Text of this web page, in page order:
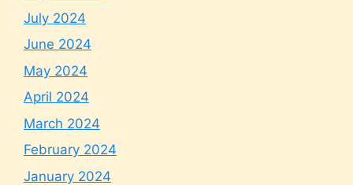
July 2024
June 2024
May 2024
April 2024
March 2024
February 2024
January 2024